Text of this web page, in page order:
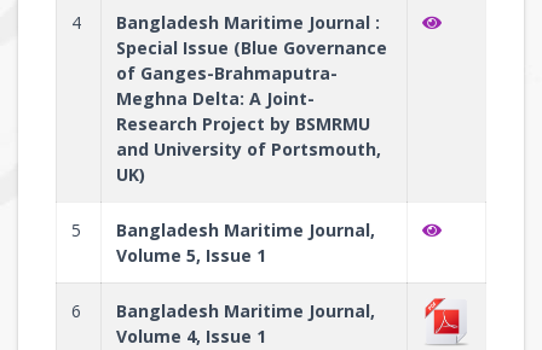
4
Bangladesh Maritime Journal :
Special Issue (Blue Governance
of Ganges-Brahmaputra-
Meghna Delta: A Joint-
Research Project by BSMRMU
and University of Portsmouth,
UK)
5
Bangladesh Maritime Journal,
Volume 5, Issue 1
6
Bangladesh Maritime Journal,
Volume 4, Issue 1